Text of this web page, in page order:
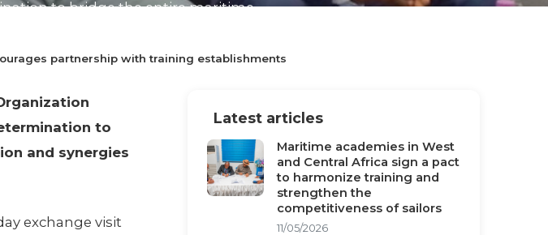
to bridge the entire maritime
partnership with training establishments
to
and synergies
exchange visit
Latest articles
Maritime academies in West
and Central Africa sign a pact
to harmonize training and
strengthen the
competitiveness of sailors
11/05/2026